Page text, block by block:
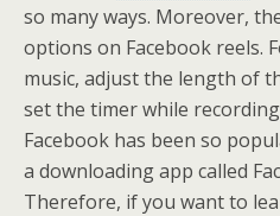
so many ways. Moreover,
options on Facebook reels.
music, adjust the length of
set the timer while
Facebook has been so
a downloading app called
Therefore, if you want to